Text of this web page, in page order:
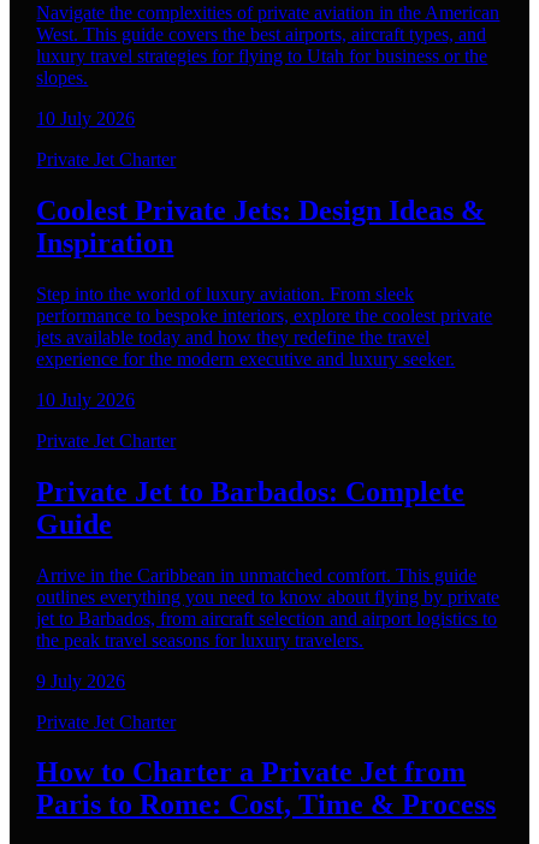
Navigate the complexities of private aviation in the American
West. This guide covers the best airports, aircraft types, and
luxury travel strategies for flying to Utah for business or the
slopes.
10 July 2026
Private Jet Charter
Coolest Private Jets: Design Ideas &
Inspiration
Step into the world of luxury aviation. From sleek
performance to bespoke interiors, explore the coolest private
jets available today and how they redefine the travel
experience for the modern executive and luxury seeker.
10 July 2026
Private Jet Charter
Private Jet to Barbados: Complete
Guide
Arrive in the Caribbean in unmatched comfort. This guide
outlines everything you need to know about flying by private
jet to Barbados, from aircraft selection and airport logistics to
the peak travel seasons for luxury travelers.
9 July 2026
Private Jet Charter
How to Charter a Private Jet from
Paris to Rome: Cost, Time & Process